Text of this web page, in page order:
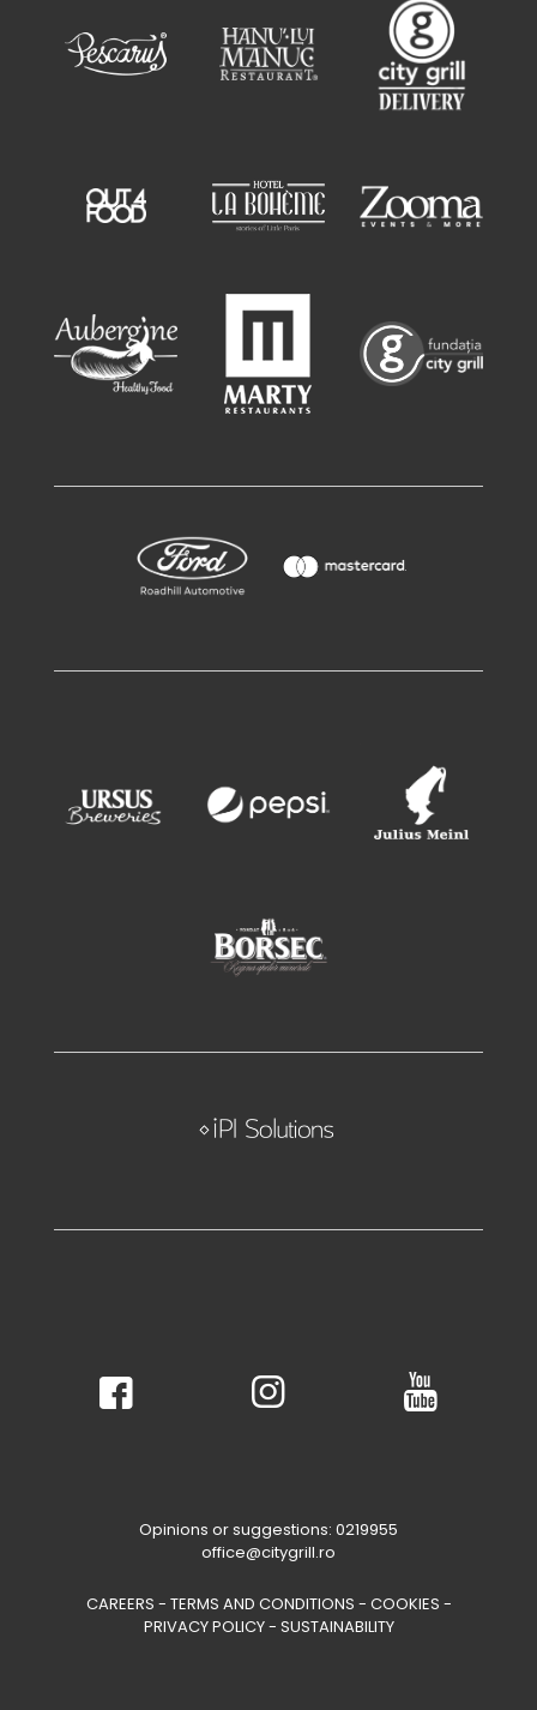
Opinions or suggestions: 0219955
office@citygrill.ro
CAREERS - TERMS AND CONDITIONS - COOKIES -
PRIVACY POLICY- SUSTAINABILITY